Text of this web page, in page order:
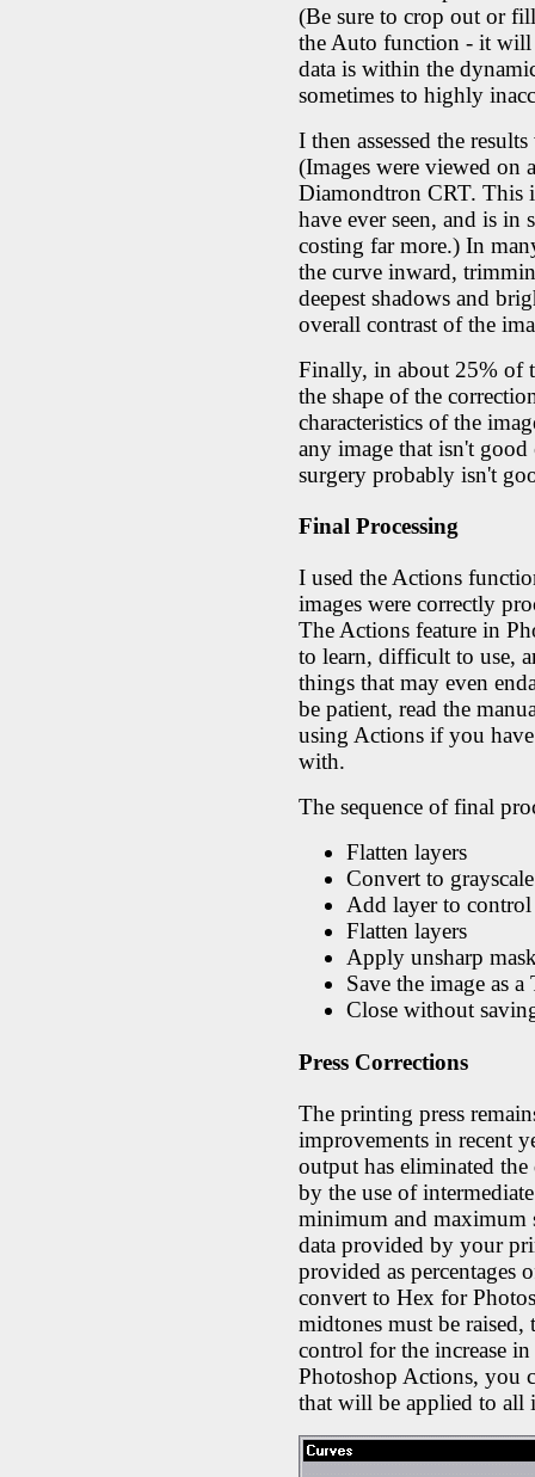
(Be sure to crop out or
the Auto function - it will
data is within the
sometimes to highly
I then assessed the
(Images were viewed on
Diamondtron CRT. This
have ever seen, and is in
costing far more.) In
the curve inward,
deepest shadows and
overall contrast of the
Finally, in about 25% of
the shape of the
characteristics of the
any image that isn't
surgery probably isn't
Final Processing
I used the Actions
images were correctly
The Actions feature in
to learn, difficult to use,
things that may even
be patient, read the
using Actions if you
with.
The sequence of final
Flatten layers
Convert to grayscale
Add layer to control
Flatten layers
Apply unsharp
Save the image as
Close without
Press Corrections
The printing press
improvements in recent
output has eliminated the
by the use of
minimum and maximum
data provided by your
provided as
convert to Hex for
midtones must be
control for the increase
Photoshop Actions, you
that will be applied to all